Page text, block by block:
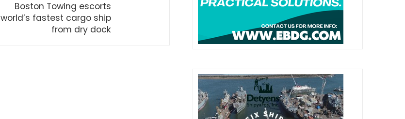
Boston Towing escorts
world’s fastest cargo ship
from dry dock